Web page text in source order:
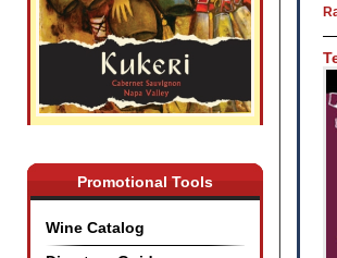
Promotional Tools
Wine Catalog